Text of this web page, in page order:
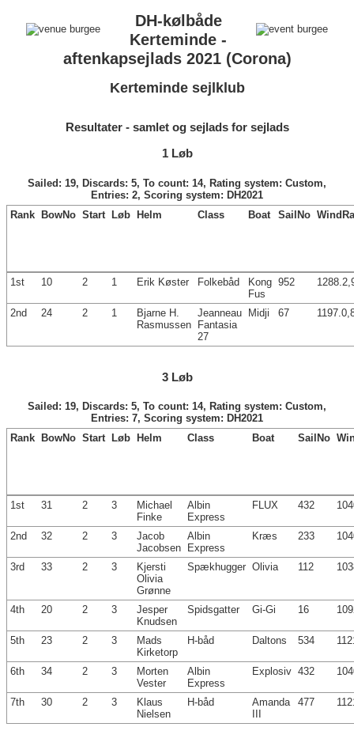
DH-kølbåde
Kerteminde -
aftenkapsejlads 2021 (Corona)
Kerteminde sejlklub
Resultater - samlet og sejlads for sejlads
1 Løb
Sailed: 19, Discards: 5, To count: 14, Rating system: Custom,
Entries: 2, Scoring system: DH2021
Rank BowNo Start Løb Helm Class Boat SailNo
1st 10 2 1 Erik Køster Folkebåd
Kong
Fus
952
2nd 24 2 1
Bjarne H.
Rasmussen
Jeanneau
Fantasia
27
Midji 67
3 Løb
Sailed: 19, Discards: 5, To count: 14, Rating system: Custom,
Entries: 7, Scoring system: DH2021
Rank
BowNo Start Løb Helm Class Boat SailNo
1st 31 2 3
Michael
Finke
Albin
Express
FLUX 432
2nd 32 2 3
Jacob
Jacobsen
Albin
Express
Kræs 233
3rd 33 2 3
Kjersti
Olivia
Grønne
Spækhugger Olivia 112
4th 20 2 3
Jesper
Knudsen
Spidsgatter Gi-Gi 16
5th 23 2 3
Mads
Kirketorp
H-båd Daltons 534
6th 34 2 3
Morten
Vester
Albin
Express
Explosiv 432
7th 30 2 3
Klaus
Nielsen
H-båd
Amanda
477